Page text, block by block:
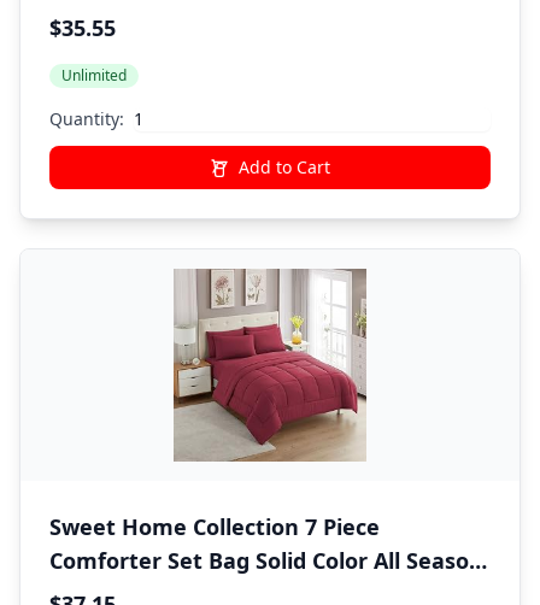
Boys Twin 6Pcs Bed in A Bag Comforter
$35.55
Unlimited
Quantity:
Add to Cart
Sweet Home Collection 7 Piece
Comforter Set Bag Solid Color All Season
Soft Down Alternative Blanket &